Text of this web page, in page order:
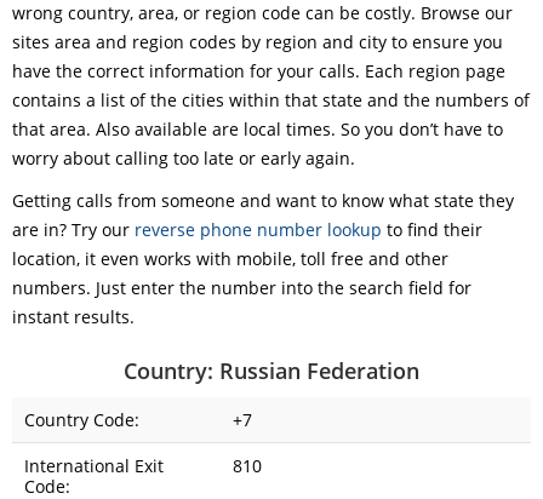
wrong country, area, or region code can be costly. Browse our
sites area and region codes by region and city to ensure you
have the correct information for your calls. Each region page
contains a list of the cities within that state and the numbers of
that area. Also available are local times. So you don’t have to
worry about calling too late or early again.
Getting calls from someone and want to know what state they
are in? Try our reverse phone number lookup to find their
location, it even works with mobile, toll free and other
numbers. Just enter the number into the search field for
instant results.
Country: Russian Federation
Country Code:
+7
International Exit
Code:
810